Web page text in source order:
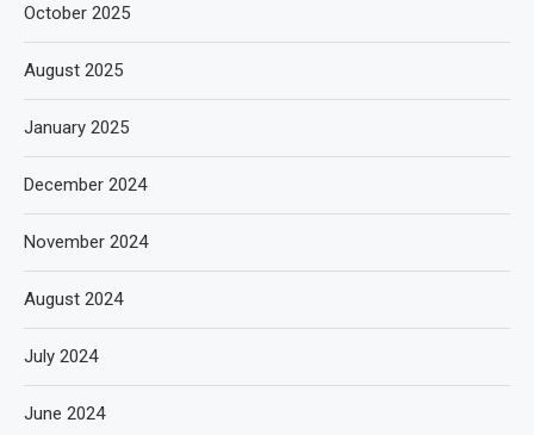
October 2025
August 2025
January 2025
December 2024
November 2024
August 2024
July 2024
June 2024